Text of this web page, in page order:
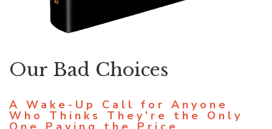
A Wake-Up Call for Anyone
Who Thinks They’re the Only
Our Bad Choices